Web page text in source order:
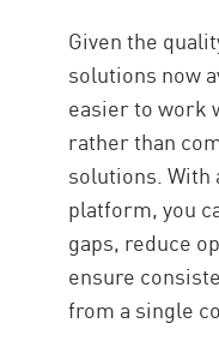
Given the
solutions now
easier to work
rather than
solutions. With
platform, you
gaps, reduce
ensure
from a single